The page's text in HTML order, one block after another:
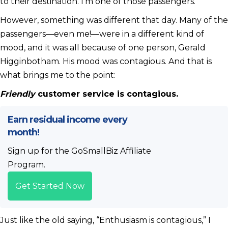
However, something was different that day. Many of the
passengers—even me!—were in a different kind of
mood, and it was all because of one person, Gerald
Higginbotham. His mood was contagious. And that is
what brings me to the point:
Friendly customer service is contagious.
Earn residual income every
month!
Sign up for the GoSmallBiz Affiliate
Program.
Get Started Now
Just like the old saying, “Enthusiasm is contagious,” I